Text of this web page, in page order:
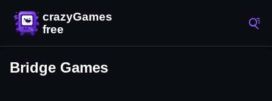
Bridge Games